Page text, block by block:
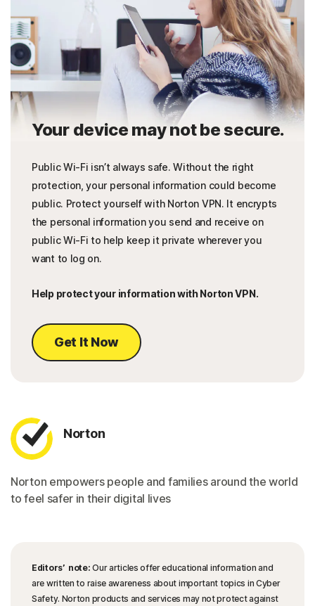
Your device may not be secure.
Public Wi-Fi isn’t always safe. Without the right
protection, your personal information could become
public. Protect yourself with Norton VPN. It encrypts
the personal information you send and receive on
public Wi-Fi to help keep it private wherever you
want to log on.
Help protect your information with Norton VPN.
Get It Now
Norton
Norton empowers people and families around the world
to feel safer in their digital lives
Editors’ note: Our articles offer educational information and
are written to raise awareness about important topics in Cyber
Safety. Norton products and services may not protect against